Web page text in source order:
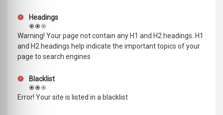
Headings
Warning! Your page not contain any H1 and H2 headings. H1
and H2 headings help indicate the important topics of your
page to search engines
Blacklist
Error! Your site is listed in a blacklist